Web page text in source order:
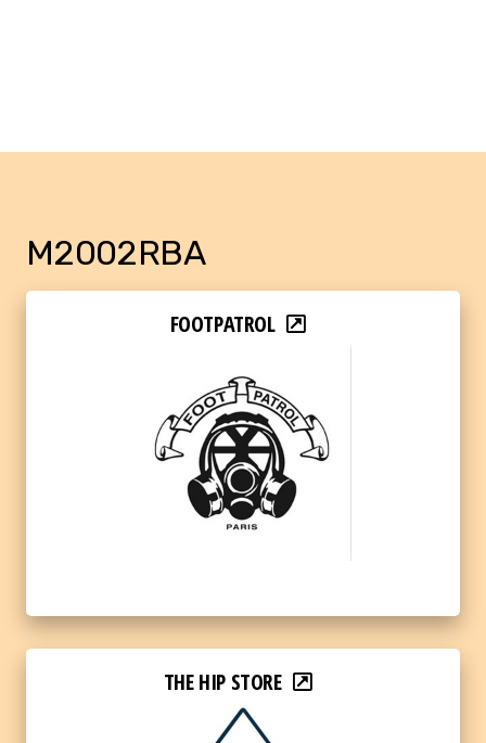
M2002RBA
FOOTPATROL
THE HIP STORE